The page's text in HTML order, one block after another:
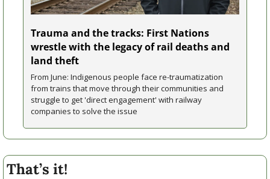
Trauma and the tracks: First Nations
wrestle with the legacy of rail deaths and
land theft
From June: Indigenous people face re-traumatization
from trains that move through their communities and
struggle to get 'direct engagement' with railway
companies to solve the issue
That’s it!